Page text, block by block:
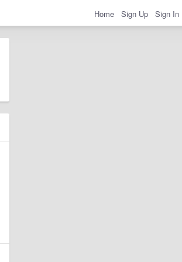
Home Sign Up Sign In